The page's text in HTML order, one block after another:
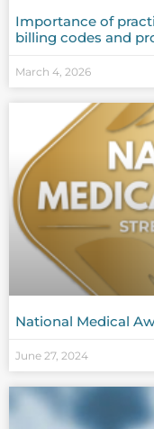
Importance of
billing codes and
March 4, 2026
National Medical
June 27, 2024